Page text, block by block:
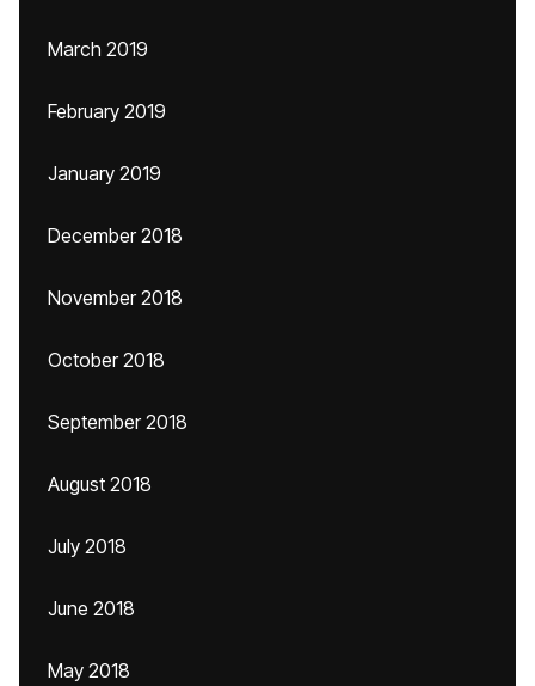
March 2019
February 2019
January 2019
December 2018
November 2018
October 2018
September 2018
August 2018
July 2018
June 2018
May 2018